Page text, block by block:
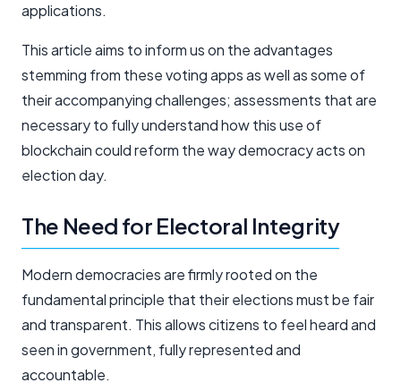
applications.
This article aims to inform us on the advantages
stemming from these voting apps as well as some of
their accompanying challenges; assessments that are
necessary to fully understand how this use of
blockchain could reform the way democracy acts on
election day.
The Need for Electoral Integrity
Modern democracies are firmly rooted on the
fundamental principle that their elections must be fair
and transparent. This allows citizens to feel heard and
seen in government, fully represented and
accountable.